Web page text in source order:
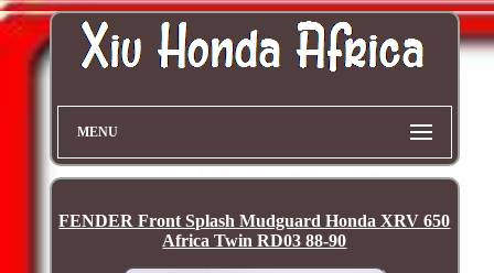
MENU
FENDER Front Splash Mudguard Honda XRV 650
Africa Twin RD03 88-90